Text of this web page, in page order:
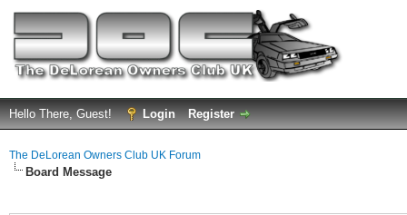
Hello There, Guest! Login Register
The DeLorean Owners Club UK Forum
Board Message